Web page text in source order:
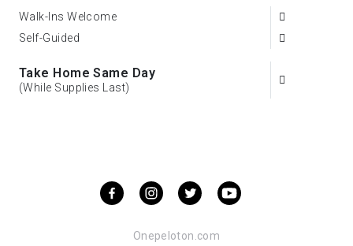
Walk-Ins Welcome
Self-Guided
Take Home Same Day
(While Supplies Last)
Onepeloton.com